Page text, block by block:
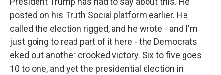
posted on his Truth Social platform earlier. He
called the election rigged, and he wrote - and I'm
just going to read part of it here - the Democrats
eked out another crooked victory. Six to five goes
10 to one, and yet the presidential election in